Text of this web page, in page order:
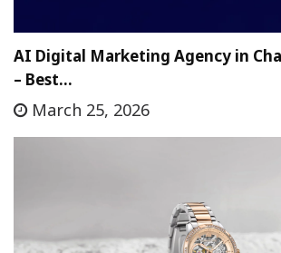
AI Digital Marketing Agency in
– Best…
March 25, 2026